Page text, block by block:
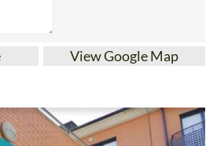
View Google Map